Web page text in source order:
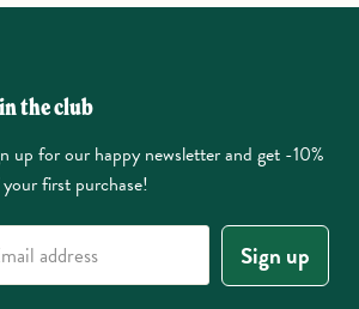
the club
up for our happy newsletter and get -10%
first purchase!
address Sign up